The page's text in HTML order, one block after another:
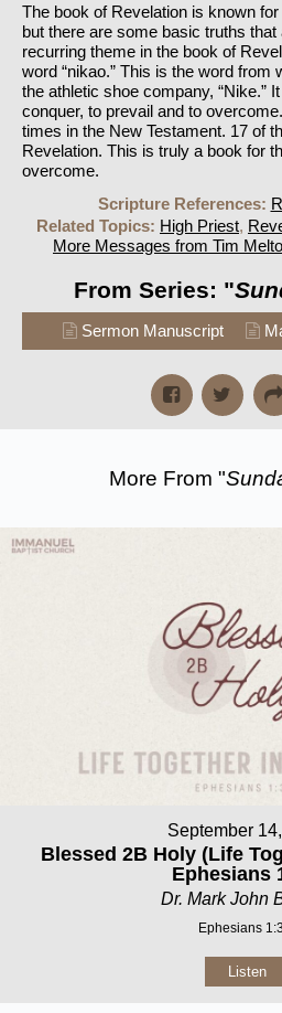
The book of Revelation is known
but there are some basic truths
recurring theme in the book of
word “nikao.” This is the word from
the athletic shoe company, “Nike.”
conquer, to prevail and to
times in the New Testament. 17 of
Revelation. This is truly a book for
overcome.
Scripture References:
Related Topics: High Priest,
More Messages from Tim
From Series: "
Sermon Manuscript
More From "
September
Blessed 2B Holy (Life
Ephesians
Dr. Mark John
Ephesians
Listen